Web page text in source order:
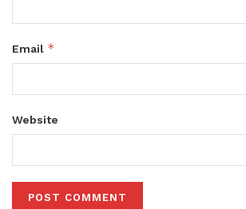
Email *
Website